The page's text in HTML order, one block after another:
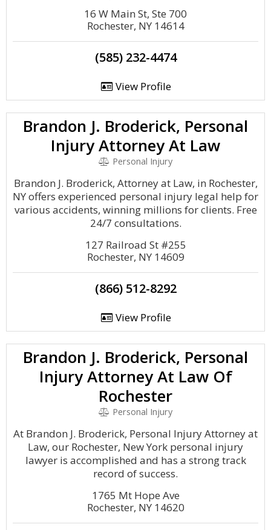
16 W Main St, Ste 700
Rochester, NY 14614
(585) 232-4474
View Profile
Brandon J. Broderick, Personal
Injury Attorney At Law
Personal Injury
Brandon J. Broderick, Attorney at Law, in Rochester,
NY offers experienced personal injury legal help for
various accidents, winning millions for clients. Free
24/7 consultations.
127 Railroad St #255
Rochester, NY 14609
(866) 512-8292
View Profile
Brandon J. Broderick, Personal
Injury Attorney At Law Of
Rochester
Personal Injury
At Brandon J. Broderick, Personal Injury Attorney at
Law, our Rochester, New York personal injury
lawyer is accomplished and has a strong track
record of success.
1765 Mt Hope Ave
Rochester, NY 14620